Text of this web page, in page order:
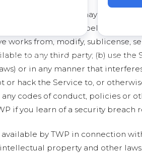
of this TOS, you may access
will remain with and belong
works from, modify, sublicense,
to any third party; (b) use
or in any manner that
or hack the Service to, or
codes of conduct, policies or
if you learn of a security breach
by TWP in connection
property and other